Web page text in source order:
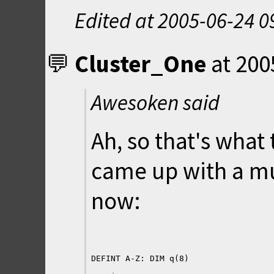
Edited at2005-06-24
Cluster_One at
Awesoken said
Ah, so that's
came up with a
now: